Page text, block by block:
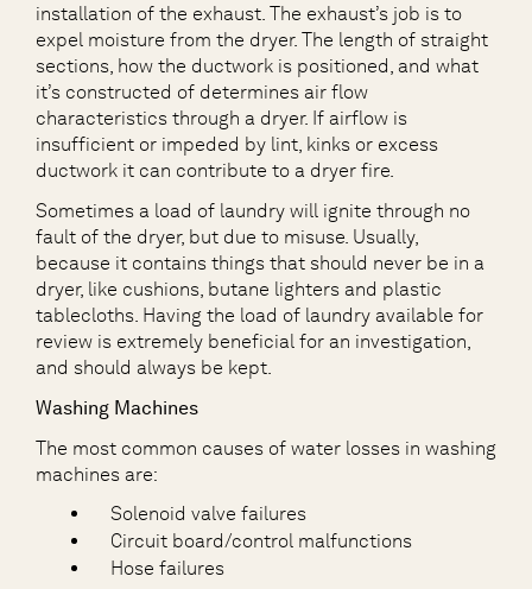
installation of the exhaust. The exhaust’s job is to
expel moisture from the dryer. The length of straight
sections, how the ductwork is positioned, and what
it’s constructed of determines air flow
characteristics through a dryer. If airflow is
insufficient or impeded by lint, kinks or excess
ductwork it can contribute to a dryer fire.
Sometimes a load of laundry will ignite through no
fault of the dryer, but due to misuse. Usually,
because it contains things that should never be in a
dryer, like cushions, butane lighters and plastic
tablecloths. Having the load of laundry available for
review is extremely beneficial for an investigation,
and should always be kept.
Washing Machines
The most common causes of water losses in washing
machines are:
Solenoid valve failures
Circuit board/control malfunctions
Hose failures